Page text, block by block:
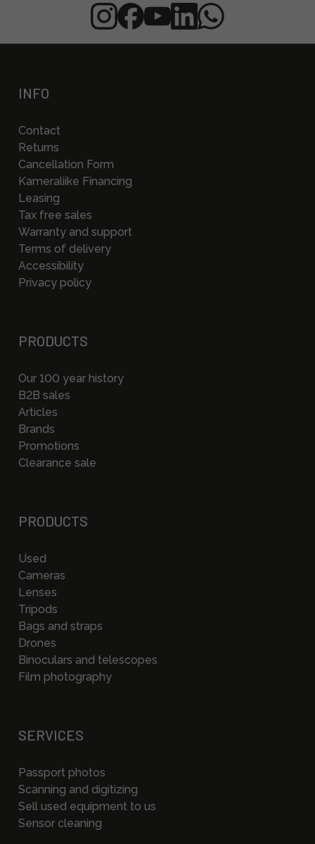
INFO
Contact
Returns
Cancellation Form
Kameraliike Financing
Leasing
Tax free sales
Warranty and support
Terms of delivery
Accessibility
Privacy policy
PRODUCTS
Our 100 year history
B2B sales
Articles
Brands
Promotions
Clearance sale
PRODUCTS
Used
Cameras
Lenses
Tripods
Bags and straps
Drones
Binoculars and telescopes
Film photography
SERVICES
Passport photos
Scanning and digitizing
Sell used equipment to us
Sensor cleaning